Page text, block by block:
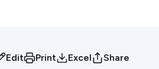
Edit Print Excel Share